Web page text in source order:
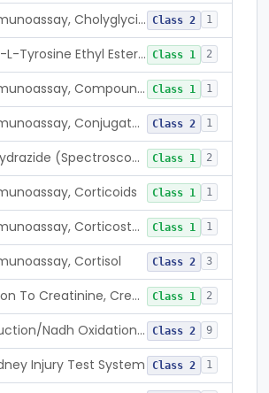
Radioimmunoassay, Cholyglycine, Bile Acids Class 2 1
N-Acetyl-L-Tyrosine Ethyl Ester (U.V.), Chymotrypsin Class 1 2
Radioimmunoassay, Compound S (11-Deoxycortisol) Class 1 1
Radioimmunoassay, Conjugated Sulfalithocholic (Slcg) Acid, Bile Acids Class 2 1
Oxalydihydrazide (Spectroscopic), Copper Class 1 2
Corticoids Class 1 1
Radioimmunoassay, Corticosterone Class 1 1
Cortisol Class 2 3
Conversion To Creatinine, Creatine Class 1 2
Nad Reduction/Nadh Oxidation, Cpk Or Isoenzymes Class 2 9
Injury Test System Class 2 1